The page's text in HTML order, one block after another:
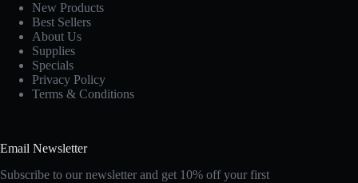
New Products
Best Sellers
About Us
Supplies
Specials
Privacy Policy
Terms & Conditions
Email Newsletter
Subscribe to our newsletter and get 10% off your first